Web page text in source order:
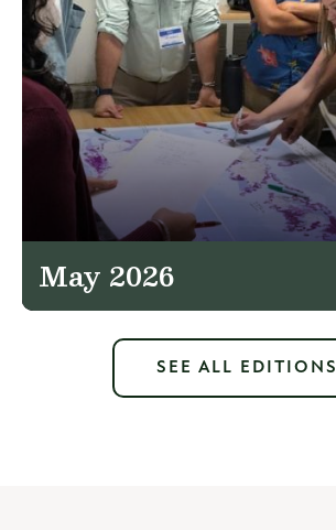
May 2026
SEE ALL EDITIONS